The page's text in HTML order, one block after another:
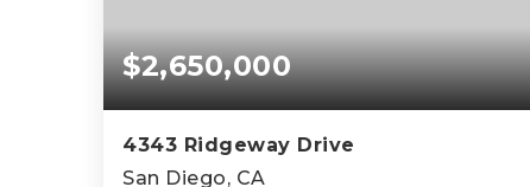
$2,650,000
4343 Ridgeway Drive
San Diego, CA